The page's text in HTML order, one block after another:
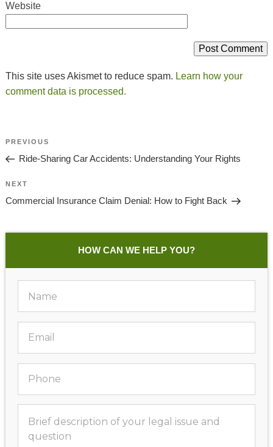
Website
This site uses Akismet to reduce spam. Learn how your
comment data is processed.
Post
Navigation
Previous
Post
PREVIOUS
Ride-Sharing Car Accidents: Understanding Your Rights
Next
Post
NEXT
Commercial Insurance Claim Denial: How to Fight Back
HOW CAN WE HELP YOU?